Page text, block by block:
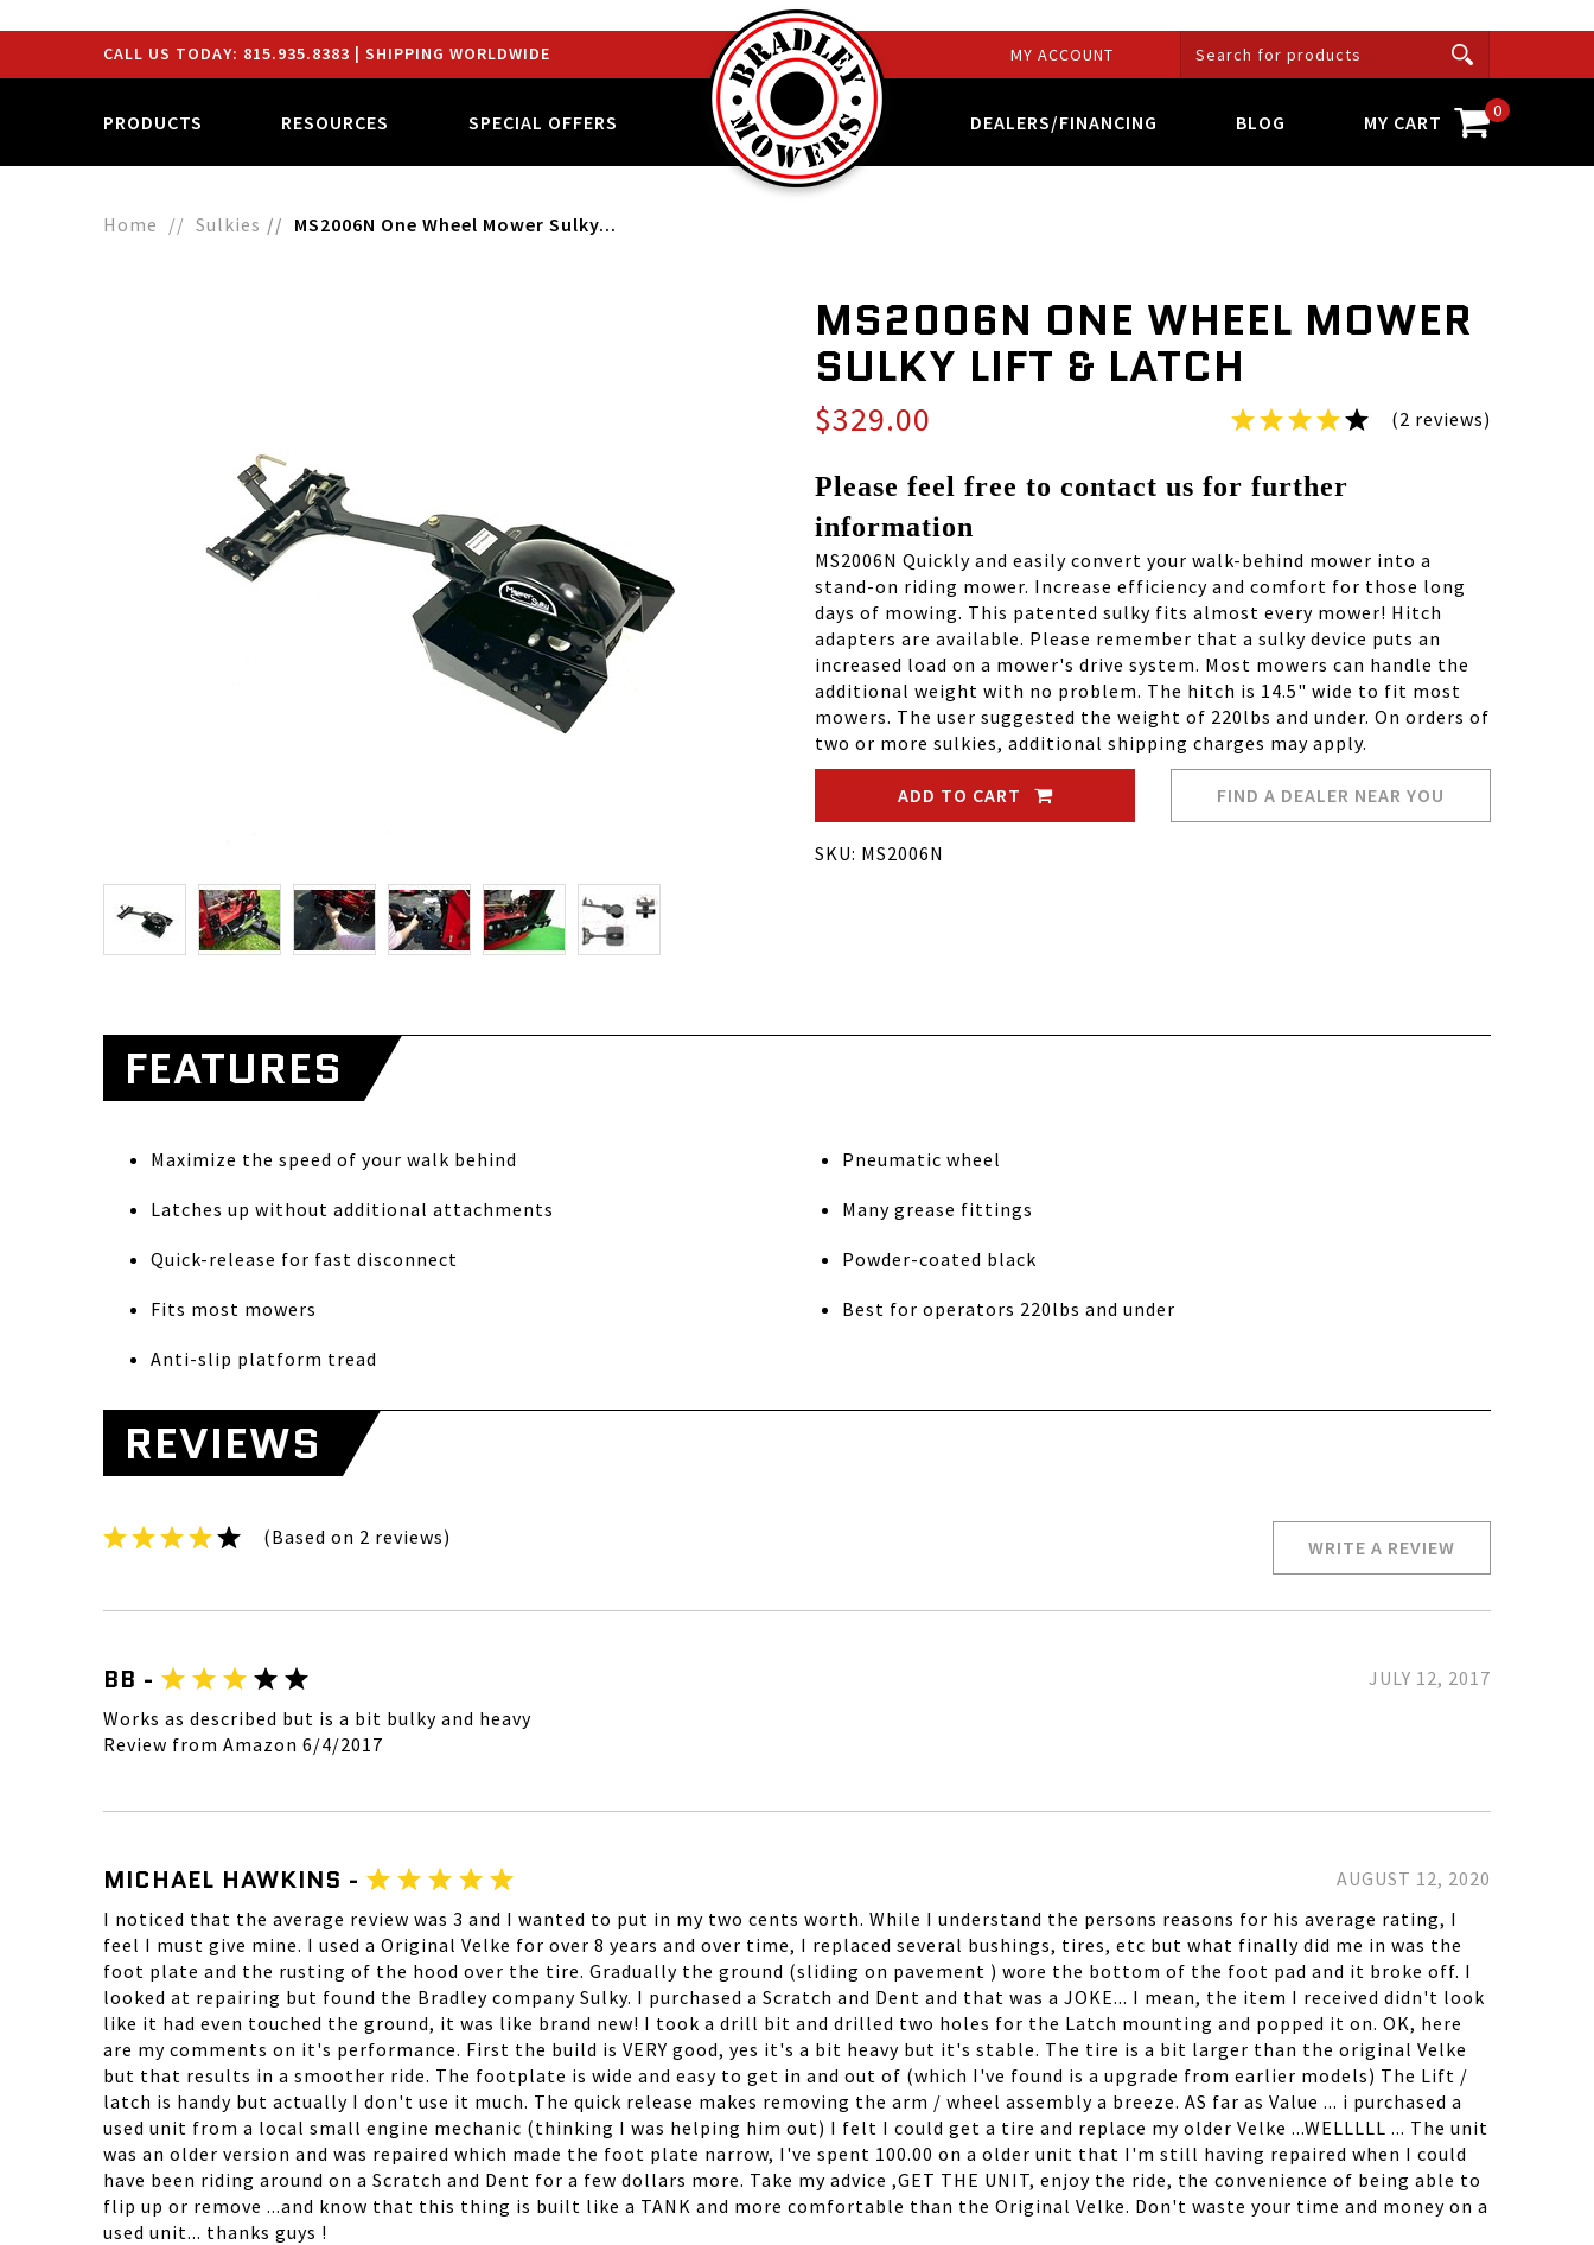
CALL US TODAY: 815.935.8383 | SHIPPING WORLDWIDE MY ACCOUNT
PRODUCTS RESOURCES SPECIAL OFFERS DEALERS/FINANCING BLOG MY CART 0
Home Sulkies MS2006N One Wheel Mower Sulky...
MS2006N ONE WHEEL MOWER
SULKY LIFT & LATCH
$329.00 (2 reviews)
Please feel free to contact us for further
information
MS2006N Quickly and easily convert your walk-behind mower into a
stand-on riding mower. Increase efficiency and comfort for those long
days of mowing. This patented sulky fits almost every mower! Hitch
adapters are available. Please remember that a sulky device puts an
increased load on a mower's drive system. Most mowers can handle the
additional weight with no problem. The hitch is 14.5" wide to fit most
mowers. The user suggested the weight of 220lbs and under. On orders of
two or more sulkies, additional shipping charges may apply.
ADD TO CART FIND A DEALER NEAR YOU
SKU: MS2006N
FEATURES
Maximize the speed of your walk behind
Latches up without additional attachments
Quick-release for fast disconnect
Fits most mowers
Anti-slip platform tread
Pneumatic wheel
Many grease fittings
Powder-coated black
Best for operators 220lbs and under
REVIEWS
(Based on 2 reviews) WRITE A REVIEW
BB -
JULY 12, 2017
Works as described but is a bit bulky and heavy
Review from Amazon 6/4/2017
MICHAEL HAWKINS -
AUGUST 12, 2020
I noticed that the average review was 3 and I wanted to put in my two cents worth. While I understand the persons reasons for his average rating, I
feel I must give mine. I used a Original Velke for over 8 years and over time, I replaced several bushings, tires, etc but what finally did me in was the
foot plate and the rusting of the hood over the tire. Gradually the ground (sliding on pavement ) wore the bottom of the foot pad and it broke off. I
looked at repairing but found the Bradley company Sulky. I purchased a Scratch and Dent and that was a JOKE... I mean, the item I received didn't look
like it had even touched the ground, it was like brand new! I took a drill bit and drilled two holes for the Latch mounting and popped it on. OK, here
are my comments on it's performance. First the build is VERY good, yes it's a bit heavy but it's stable. The tire is a bit larger than the original Velke
but that results in a smoother ride. The footplate is wide and easy to get in and out of (which I've found is a upgrade from earlier models) The Lift /
latch is handy but actually I don't use it much. The quick release makes removing the arm / wheel assembly a breeze. AS far as Value ... i purchased a
used unit from a local small engine mechanic (thinking I was helping him out) I felt I could get a tire and replace my older Velke ...WELLLLL ... The unit
was an older version and was repaired which made the foot plate narrow, I've spent 100.00 on a older unit that I'm still having repaired when I could
have been riding around on a Scratch and Dent for a few dollars more. Take my advice ,GET THE UNIT, enjoy the ride, the convenience of being able to
flip up or remove ...and know that this thing is built like a TANK and more comfortable than the Original Velke. Don't waste your time and money on a
used unit... thanks guys !